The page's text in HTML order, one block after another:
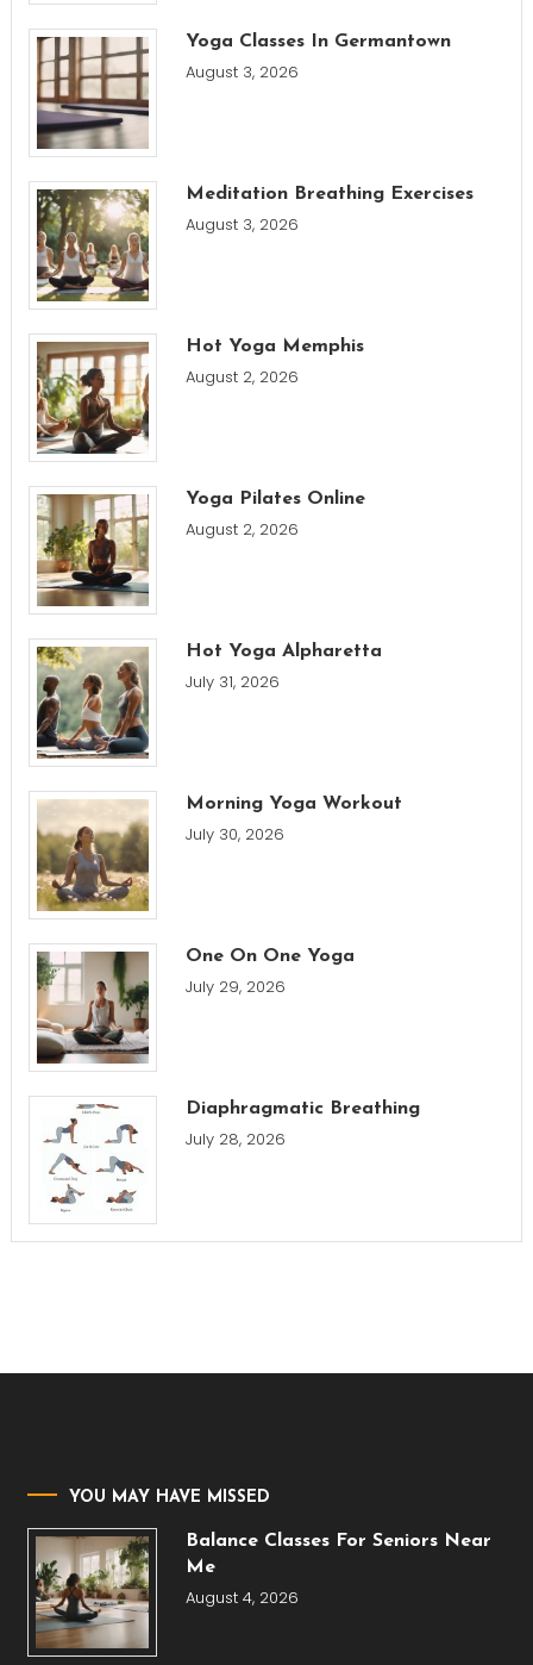
Yoga Classes In Germantown
August 3, 2026
Meditation Breathing Exercises
August 3, 2026
Hot Yoga Memphis
August 2, 2026
Yoga Pilates Online
August 2, 2026
Hot Yoga Alpharetta
July 31, 2026
Morning Yoga Workout
July 30, 2026
One On One Yoga
July 29, 2026
Diaphragmatic Breathing
July 28, 2026
YOU MAY HAVE MISSED
Balance Classes For Seniors Near
Me
August 4, 2026